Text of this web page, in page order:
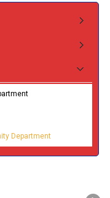
Department